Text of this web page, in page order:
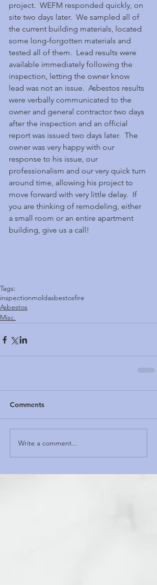
project.  WEFM responded quickly, on
site two days later.  We sampled all of
the current building materials, located
some long-forgotten materials and
tested all of them.  Lead results were
available immediately following the
inspection, letting the owner know
lead was not an issue.  Asbestos results
were verbally communicated to the
owner and general contractor two days
after the inspection and an official
report was issued two days later.  The
owner was very happy with our
response to his issue, our
professionalism and our very quick turn
around time, allowing his project to
move forward with very little delay.  If
you are thinking of remodeling, either
a small room or an entire apartment
building, give us a call!
Tags:
inspectionmoldasbestosfire
Asbestos
Misc.
Comments
Write a comment...